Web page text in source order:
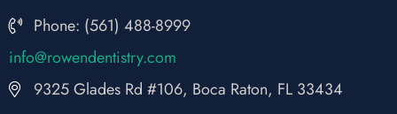
Phone: (561) 488-8999
moc.y
rtsit
nedne
wor@o
fni
9325 Glades Rd #106, Boca Raton, FL 33434